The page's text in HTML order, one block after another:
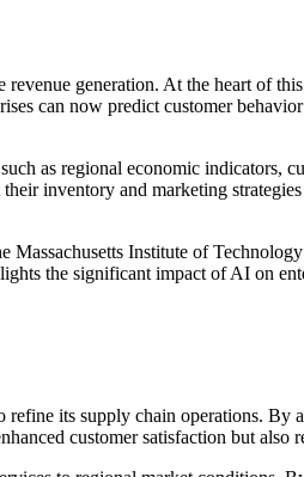
generation. At the heart of
can now predict customer
as regional economic indicators,
inventory and marketing
Institute of
the significant impact of AI on
its supply chain operations. By
customer satisfaction but also